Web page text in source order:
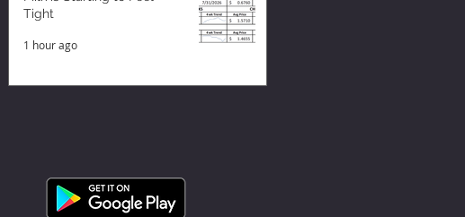
Tight
1 hour ago